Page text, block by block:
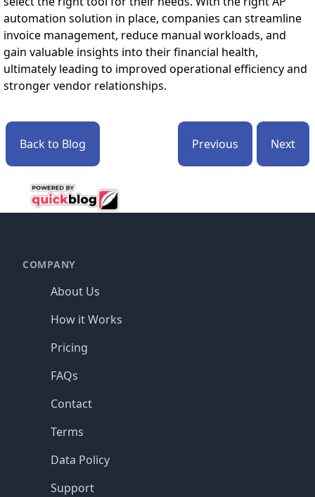
automation solution in place, companies can streamline
invoice management, reduce manual workloads, and
gain valuable insights into their financial health,
ultimately leading to improved operational efficiency and
stronger vendor relationships.
Back to Blog Previous Next
COMPANY
About Us
How it Works
Pricing
FAQs
Contact
Terms
Data Policy
Support